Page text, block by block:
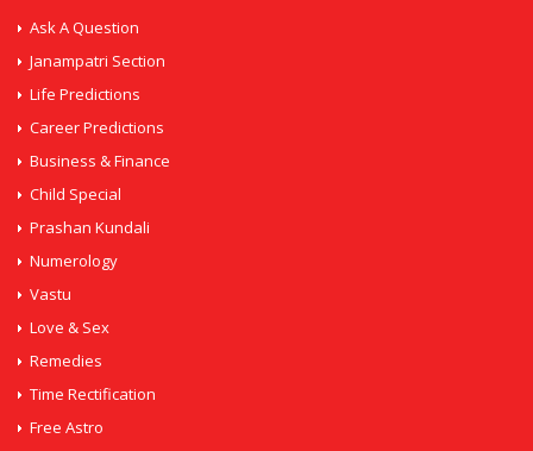
Ask A Question
Janampatri Section
Life Predictions
Career Predictions
Business & Finance
Child Special
Prashan Kundali
Numerology
Vastu
Love & Sex
Remedies
Time Rectification
Free Astro